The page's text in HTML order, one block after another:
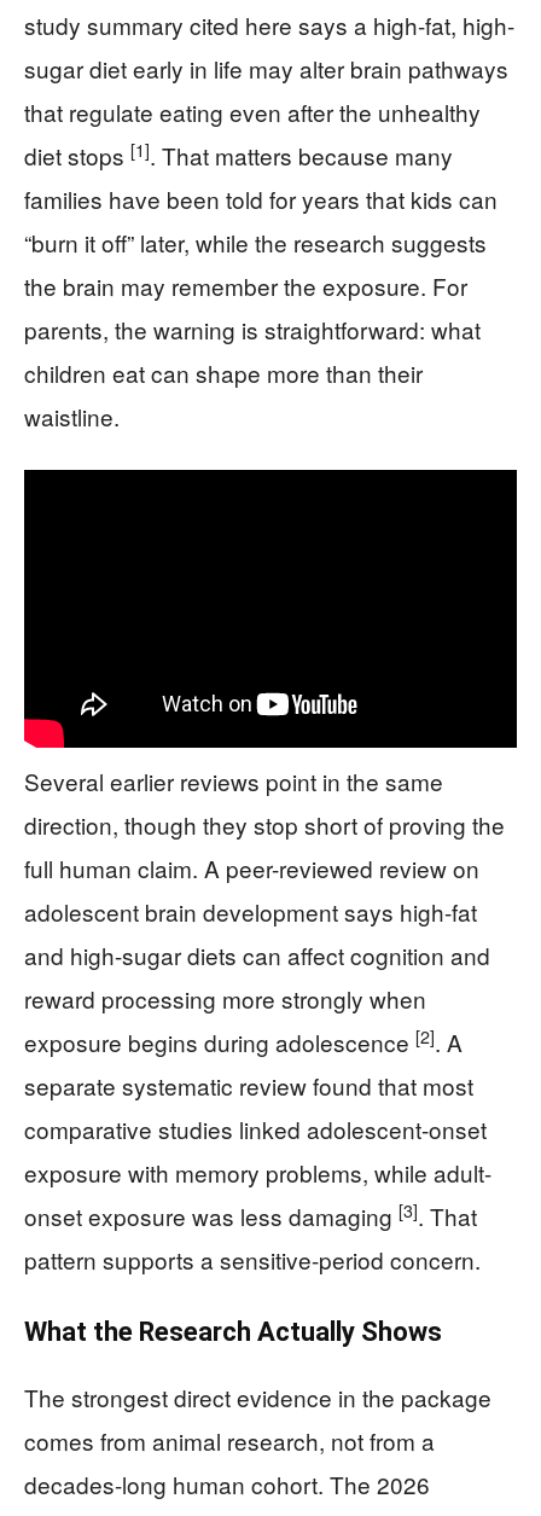
study summary cited here says a high-fat, high-
sugar diet early in life may alter brain pathways
that regulate eating even after the unhealthy
diet stops [1]. That matters because many
families have been told for years that kids can
“burn it off” later, while the research suggests
the brain may remember the exposure. For
parents, the warning is straightforward: what
children eat can shape more than their
waistline.
Several earlier reviews point in the same
direction, though they stop short of proving the
full human claim. A peer-reviewed review on
adolescent brain development says high-fat
and high-sugar diets can affect cognition and
reward processing more strongly when
exposure begins during adolescence [2]. A
separate systematic review found that most
comparative studies linked adolescent-onset
exposure with memory problems, while adult-
onset exposure was less damaging [3]. That
pattern supports a sensitive-period concern.
What the Research Actually Shows
The strongest direct evidence in the package
comes from animal research, not from a
decades-long human cohort. The 2026